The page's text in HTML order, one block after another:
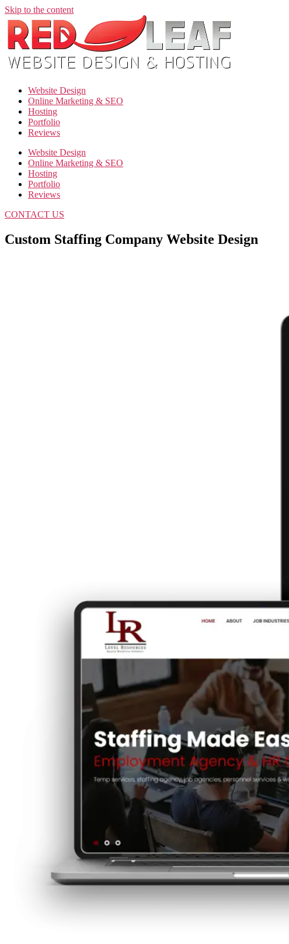
Skip to the content
Website Design
Online Marketing & SEO
Hosting
Portfolio
Reviews
Website Design
Online Marketing & SEO
Hosting
Portfolio
Reviews
CONTACT US
Custom Staffing Company Website Design